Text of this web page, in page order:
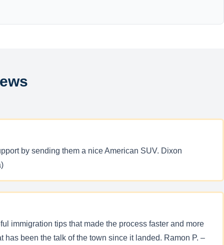
by sending them a nice American SUV. Dixon
immigration tips that made the process faster and more
been the talk of the town since it landed. Ramon P. –